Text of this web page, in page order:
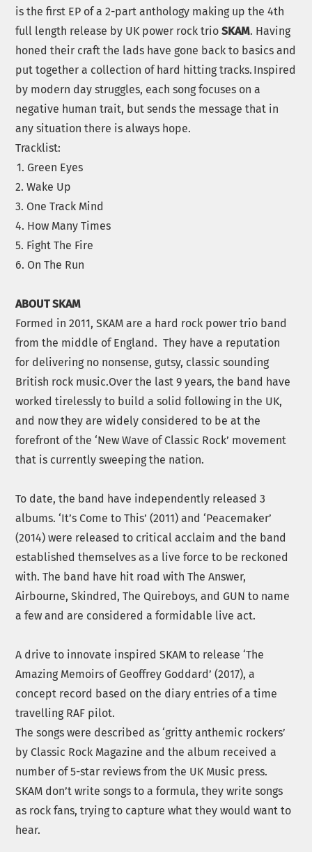
is the first EP of a 2-part anthology making up the 4th
full length release by UK power rock trioSKAM. Having
honed their craft the lads have gone back to basics and
put together a collection of hard hitting tracks. Inspired
by modern day struggles, each song focuses on a
negative human trait, but sends the message that in
any situation there is always hope.
Tracklist:
1. Green Eyes
2. Wake Up
3. One Track Mind
4. How Many Times
5. Fight The Fire
6. On The Run
ABOUTSKAM
Formed in 2011,SKAM are a hard rock power trio band
from the middle of England. They have a reputation
for delivering no nonsense, gutsy, classic sounding
British rock music.Over the last 9 years, the band have
worked tirelessly to build a solid following in the UK,
and now they are widely considered to be at the
forefront of the ‘New Wave of Classic Rock’ movement
that is currently sweeping the nation.
To date, the band have independently released 3
albums. ‘It’s Come to This’ (2011) and ‘Peacemaker’
(2014) were released to critical acclaim and the band
established themselves as a live force to be reckoned
with. The band have hit road with The Answer,
Airbourne, Skindred, The Quireboys, and GUN to name
a few and are considered a formidable live act.
A drive to innovate inspiredSKAM to release ‘The
Amazing Memoirs of Geoffrey Goddard’ (2017), a
concept record based on the diary entries of a time
travelling RAF pilot.
The songs were described as ‘gritty anthemic rockers’
by Classic Rock Magazine and the album received a
number of 5-star reviews from the UK Music press.
SKAM don’t write songs to a formula, they write songs
as rock fans, trying to capture what they would want to
hear.